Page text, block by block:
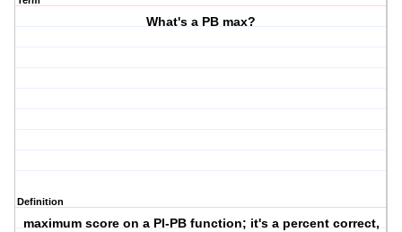
What's a PB max?
Definition
maximum score on a PI-PB function; it's a percent correct,